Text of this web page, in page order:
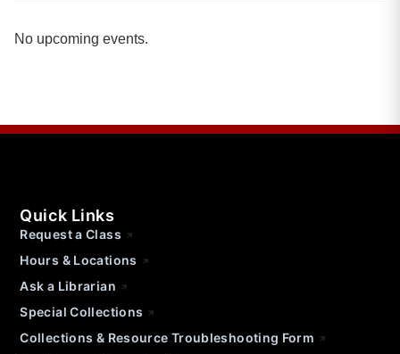
No upcoming events.
Quick Links
Request a Class
Hours & Locations
Ask a Librarian
Special Collections
Collections & Resource Troubleshooting Form